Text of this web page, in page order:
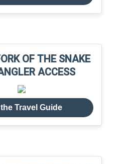
OF THE SNAKE
ACCESS
Travel Guide